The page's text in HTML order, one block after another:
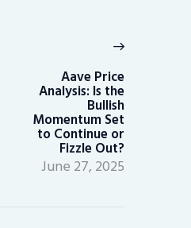
Aave Price
Analysis: Is the
Bullish
Momentum Set
to Continue or
Fizzle Out?
June 27, 2025